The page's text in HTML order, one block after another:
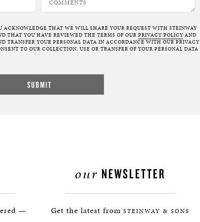
ACKNOWLEDGE THAT WE WILL SHARE YOUR REQUEST WITH STEINWAY
THAT YOU HAVE REVIEWED THE TERMS OF OUR PRIVACY POLICY AND
TRANSFER YOUR PERSONAL DATA IN ACCORDANCE WITH OUR PRIVACY
TO OUR COLLECTION, USE OR TRANSFER OF YOUR PERSONAL DATA
—
our NEWSLETTER
Get the latest from STEINWAY & SONS